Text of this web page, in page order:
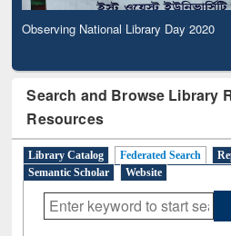
Observing National Library Day 2020
Search and Browse Library
Resources
Library Catalog Federated Search
Semantic Scholar
Website